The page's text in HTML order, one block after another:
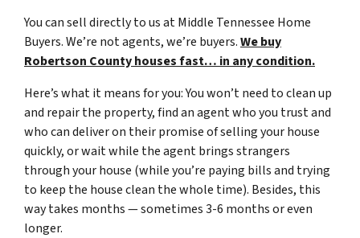
You can sell directly to us at Middle Tennessee Home
Buyers. We’re not agents, we’re buyers.We buy
Robertson County houses fast… in any condition.
Here’s what it means for you: You won’t need to clean up
and repair the property, find an agent who you trust and
who can deliver on their promise of selling your house
quickly, or wait while the agent brings strangers
through your house (while you’re paying bills and trying
to keep the house clean the whole time). Besides, this
way takes months — sometimes 3-6 months or even
longer.